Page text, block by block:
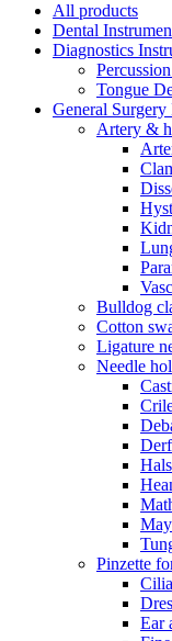
All products
Dental
Diagnostics
Tongue
General Surgery
Artery &
Bulldog
Cotton
Ligature
Needle
Pinzette
Ear